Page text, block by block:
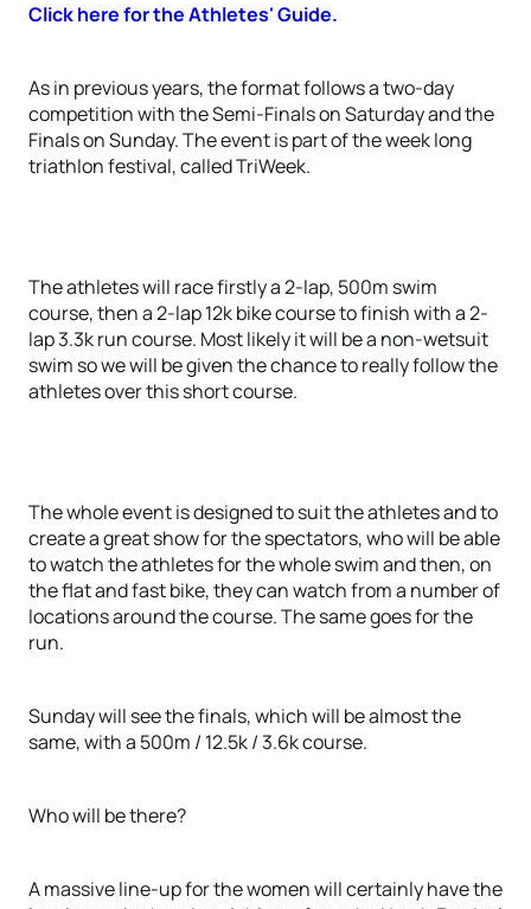
Click here for the Athletes' Guide.
As in previous years, the format follows a two-day
competition with the Semi-Finals on Saturday and the
Finals on Sunday. The event is part of the week long
triathlon festival, called TriWeek.
The athletes will race firstly a 2-lap, 500m swim
course, then a 2-lap 12k bike course to finish with a 2-
lap 3.3k run course. Most likely it will be a non-wetsuit
swim so we will be given the chance to really follow the
athletes over this short course.
The whole event is designed to suit the athletes and to
create a great show for the spectators, who will be able
to watch the athletes for the whole swim and then, on
the flat and fast bike, they can watch from a number of
locations around the course. The same goes for the
run.
Sunday will see the finals, which will be almost the
same, with a 500m / 12.5k / 3.6k course.
Who will be there?
A massive line-up for the women will certainly have the